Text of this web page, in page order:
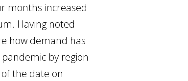
months increased
Having noted
how demand has
by region
the date on